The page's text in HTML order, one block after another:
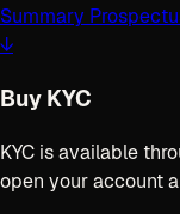
Summary
↓
Buy KYC
KYC is available
open your account